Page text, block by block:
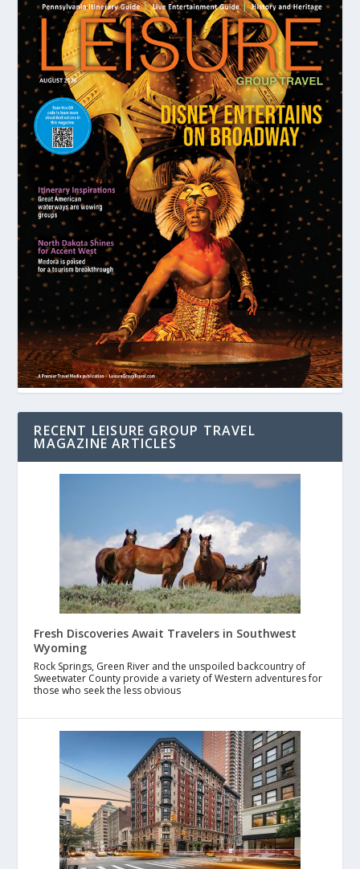
RECENT LEISURE GROUP TRAVEL
MAGAZINE ARTICLES
Fresh Discoveries Await Travelers in Southwest
Wyoming
Rock Springs, Green River and the unspoiled backcountry of
Sweetwater County provide a variety of Western adventures for
those who seek the less obvious